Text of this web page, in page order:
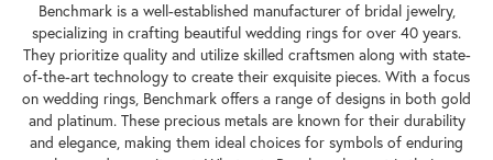
Benchmark is a well-established manufacturer of bridal jewelry,
specializing in crafting beautiful wedding rings for over 40 years.
They prioritize quality and utilize skilled craftsmen along with state-
of-the-art technology to create their exquisite pieces. With a focus
on wedding rings, Benchmark offers a range of designs in both gold
and platinum. These precious metals are known for their durability
and elegance, making them ideal choices for symbols of enduring